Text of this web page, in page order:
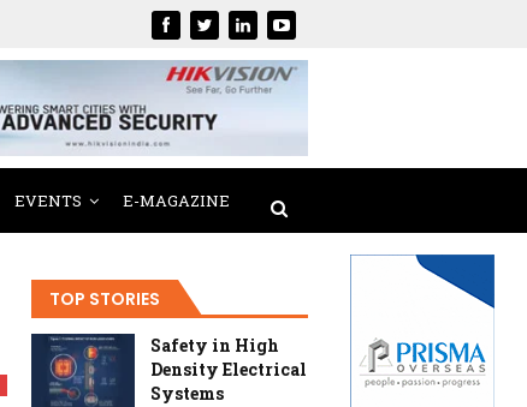
EVENTS E-MAGAZINE
TOP STORIES
Safety in High
Density Electrical
Systems